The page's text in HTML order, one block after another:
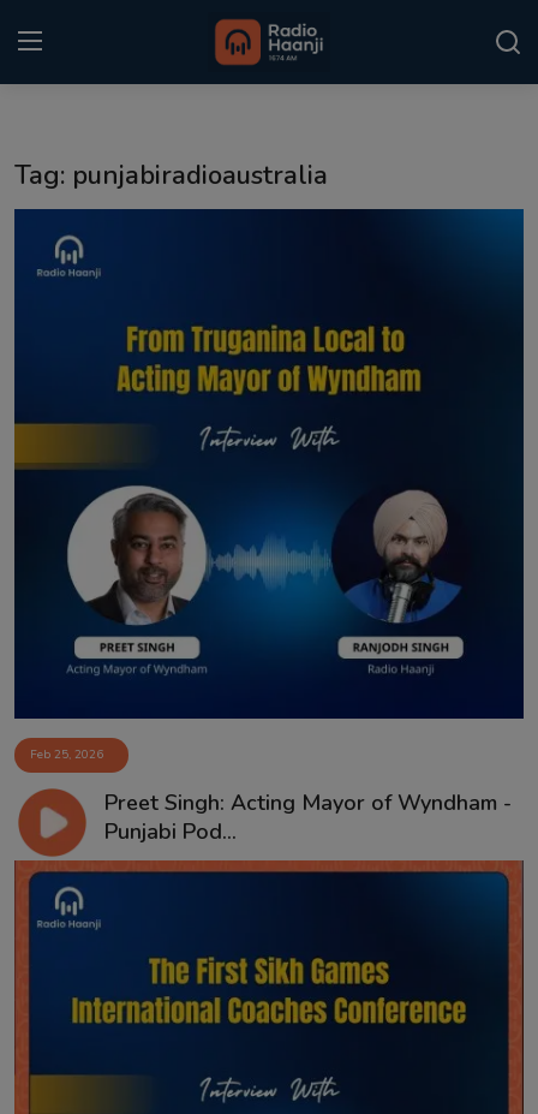
Punjabi Podcast
Matrimonial
Contact
Tag: punjabiradioaustralia
Feb 25, 2026
Preet Singh: Acting Mayor of Wyndham -
Punjabi Pod...